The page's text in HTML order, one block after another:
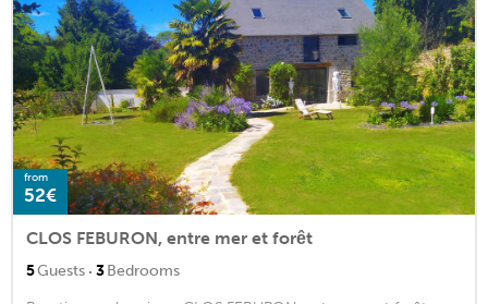
from
52€
CLOS FEBURON, entre mer et forêt
5Guests · 3Bedrooms